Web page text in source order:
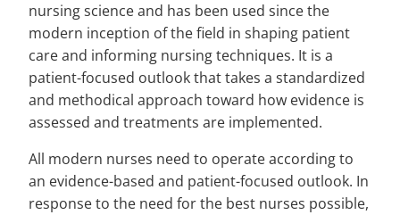
nursing science and has been used since the
modern inception of the field in shaping patient
care and informing nursing techniques. It is a
patient-focused outlook that takes a standardized
and methodical approach toward how evidence is
assessed and treatments are implemented.
All modern nurses need to operate according to
an evidence-based and patient-focused outlook. In
response to the need for the best nurses possible,